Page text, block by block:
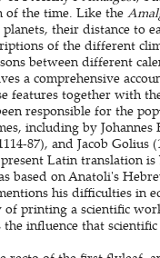
of the time. Like the
their distance to
of the different
between different
a comprehensive
features together with
responsible for the
including by Johannes
87), and Jacob Golius
Latin translation
based on Anatoli's
his difficulties in
printing a scientific
influence that